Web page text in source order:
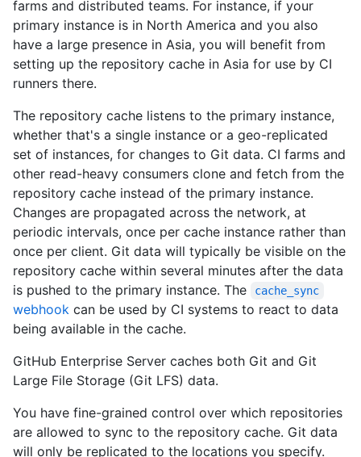
farms and distributed teams. For instance, if your
primary instance is in North America and you also
have a large presence in Asia, you will benefit from
setting up the repository cache in Asia for use by CI
runners there.
The repository cache listens to the primary instance,
whether that's a single instance or a geo-replicated
set of instances, for changes to Git data. CI farms and
other read-heavy consumers clone and fetch from the
repository cache instead of the primary instance.
Changes are propagated across the network, at
periodic intervals, once per cache instance rather than
once per client. Git data will typically be visible on the
repository cache within several minutes after the data
is pushed to the primary instance. The
cache_sync
webhook can be used by CI systems to react to data
being available in the cache.
GitHub Enterprise Server caches both Git and Git
Large File Storage (Git LFS) data.
You have fine-grained control over which repositories
are allowed to sync to the repository cache. Git data
will only be replicated to the locations you specify.